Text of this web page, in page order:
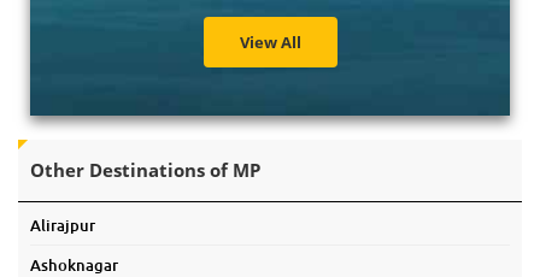
View All
Other Destinations of MP
Alirajpur
Ashoknagar